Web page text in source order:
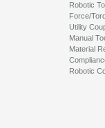
Robotic
Force/
Utility
Manual
Material
Robotic